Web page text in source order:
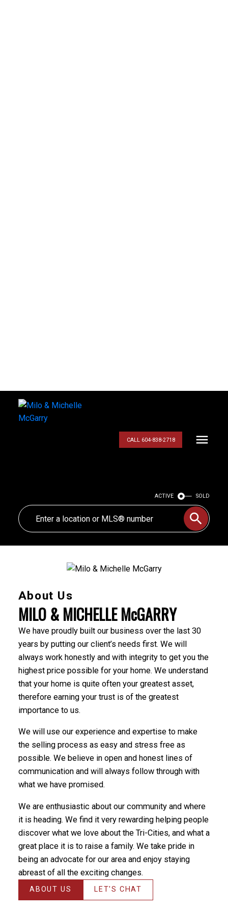
CALL 604-838-2718
ACTIVE SOLD
MILO & MICHELLE McGARRY
About Us
We have proudly built our business over the last 30
years by putting our client’s needs first. We will
always work honestly and with integrity to get you the
highest price possible for your home. We understand
that your home is quite often your greatest asset,
therefore earning your trust is of the greatest
importance to us.
We will use our experience and expertise to make
the selling process as easy and stress free as
possible. We believe in open and honest lines of
communication and will always follow through with
what we have promised.
We are enthusiastic about our community and where
it is heading. We find it very rewarding helping people
discover what we love about the Tri-Cities, and what a
great place it is to raise a family. We take pride in
being an advocate for our area and enjoy staying
abreast of all the exciting changes.
ABOUT US LET'S CHAT